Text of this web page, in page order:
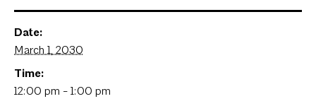
Date:
March 1, 2030
Time:
12:00 pm - 1:00 pm